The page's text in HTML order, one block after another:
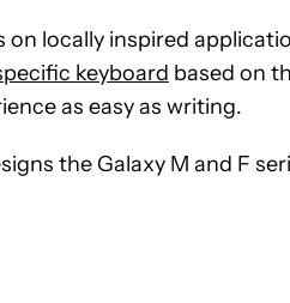
locally inspired
keyboard based on
as easy as writing.
the Galaxy M and F